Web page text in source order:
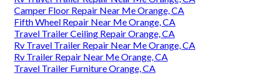
Camper Floor Repair Near Me Orange, CA
Fifth Wheel Repair Near Me Orange, CA
Travel Trailer Ceiling Repair Orange, CA
Rv Travel Trailer Repair Near Me Orange, CA
Rv Trailer Repair Near Me Orange, CA
Travel Trailer Furniture Orange, CA